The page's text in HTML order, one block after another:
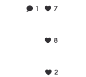
1 7
8
2